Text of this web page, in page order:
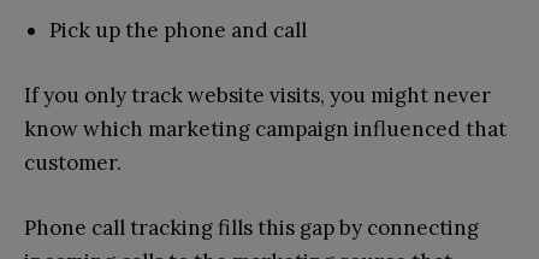
Pick up the phone and call
If you only track website visits, you might never
know which marketing campaign influenced that
customer.
Phone call tracking fills this gap by connecting